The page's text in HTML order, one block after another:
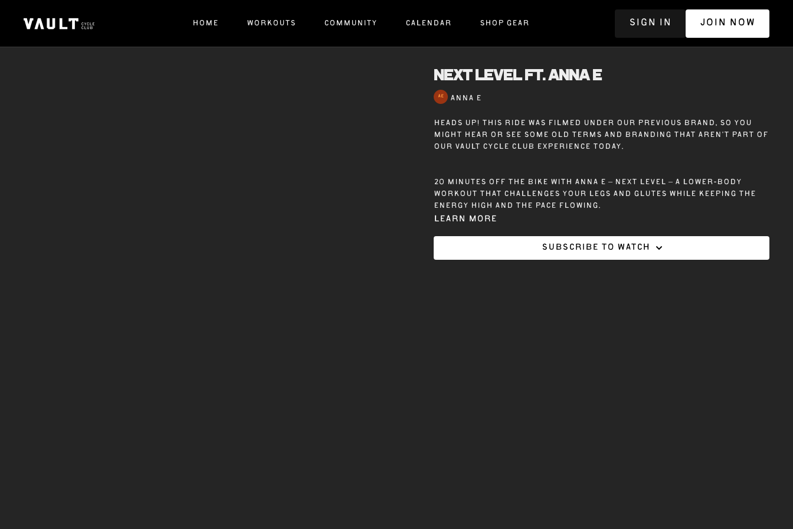
HOME WORKOUTS COMMUNITY CALENDAR SHOP GEAR SIGN IN JOIN NOW
NEXT LEVEL ft. ANNA E
ANNA E
Heads up! This ride was filmed under our previous brand, so you
might hear or see some old terms and branding that aren’t part of
our Vault Cycle Club experience today.
20 minutes off the bike with Anna E – Next Level – A lower-body
workout that challenges your legs and glutes while keeping the
energy high and the pace flowing.
Learn more
Subscribe to watch